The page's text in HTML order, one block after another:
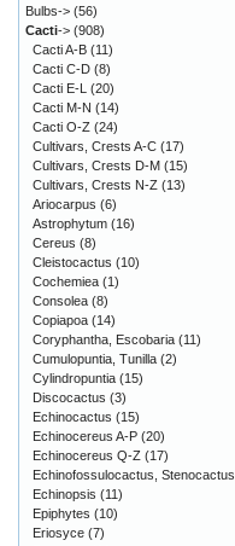
Bulbs-> (56)
Cacti-> (908)
Cacti A-B (11)
Cacti C-D (8)
Cacti E-L (20)
Cacti M-N (14)
Cacti O-Z (24)
Cultivars, Crests A-C (17)
Cultivars, Crests D-M (15)
Cultivars, Crests N-Z (13)
Ariocarpus (6)
Astrophytum (16)
Cereus (8)
Cleistocactus (10)
Cochemiea (1)
Consolea (8)
Copiapoa (14)
Coryphantha, Escobaria (11)
Cumulopuntia, Tunilla (2)
Cylindropuntia (15)
Discocactus (3)
Echinocactus (15)
Echinocereus A-P (20)
Echinocereus Q-Z (17)
Echinofossulocactus, Stenocactus
Echinopsis (11)
Epiphytes (10)
Eriosyce (7)